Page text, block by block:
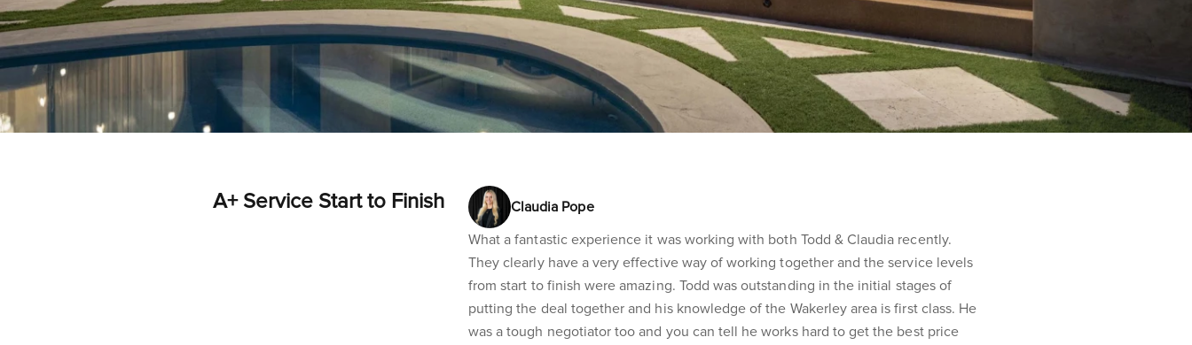
A+ Service Start to Finish Claudia Pope
What a fantastic experience it was working with both Todd & Claudia recently.
They clearly have a very effective way of working together and the service levels
from start to finish were amazing. Todd was outstanding in the initial stages of
putting the deal together and his knowledge of the Wakerley area is first class. He
was a tough negotiator too and you can tell he works hard to get the best price